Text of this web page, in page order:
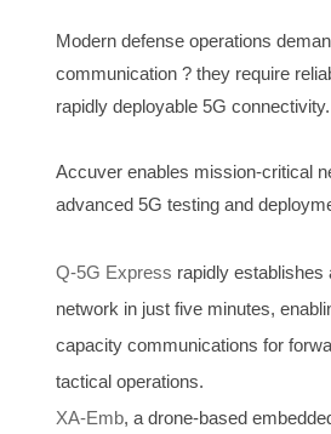
Modern defense operations
communication ? they require
rapidly deployable 5G connectivity.
Accuver enables mission-critical
advanced 5G testing and
Q-5G Express rapidly establishes
network in just five minutes,
capacity communications for
tactical operations.
XA-Emb, a drone-based